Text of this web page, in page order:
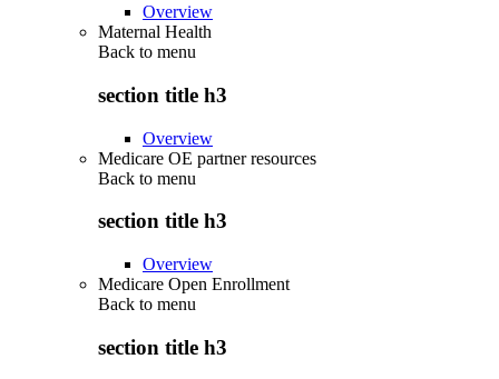
Overview
Maternal Health
Back to menu
section title h3
Overview
Medicare OE partner resources
Back to menu
section title h3
Overview
Medicare Open Enrollment
Back to menu
section title h3